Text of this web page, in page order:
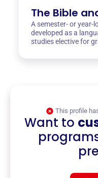
The Bible
A semester- or year-
developed as a
studies elective for
This profile
Want to